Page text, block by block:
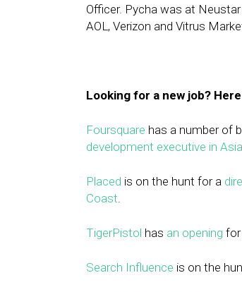
Officer. Pycha was at
AOL, Verizon and Vitrus
Looking for a new job?
Foursquare has a number of
development executive in Asia
Placed is on the hunt for a
Coast.
TigerPistol has an opening for
Search Influence is on the